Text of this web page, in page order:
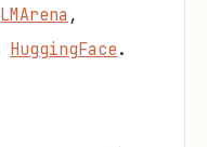
LMArena ,
HuggingFace .